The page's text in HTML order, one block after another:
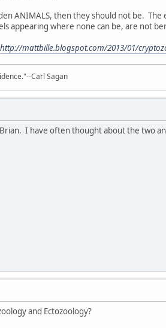
ANIMALS, then they should not be.
appearing where none can be, are not
http://mattbille.blogspot.com/2013/01/
Carl Sagan
I have often thought about the two
and Ectozoology?